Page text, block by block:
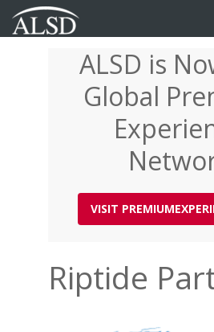
ALSD is
Global
VISIT
Riptide